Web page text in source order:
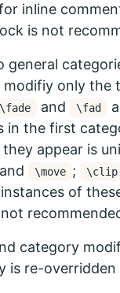
inline
is not
general
modifiy only the
\fade and \fad
in the first
appear is
and \move ; \clip
of
category
is re-